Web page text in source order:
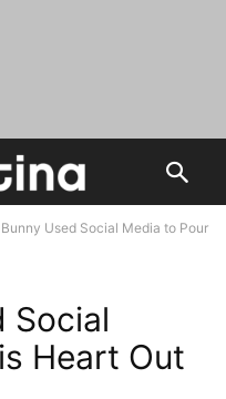
Used Social Media to Pour
Social
Heart Out